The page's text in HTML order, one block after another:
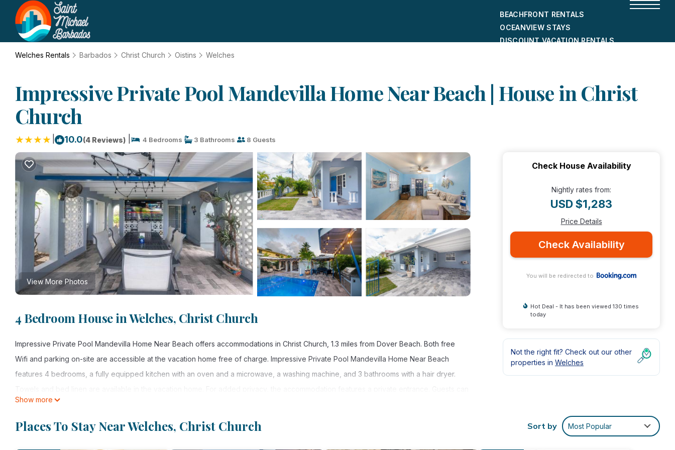
BEACHFRONT RENTALS
OCEANVIEW STAYS
DISCOUNT VACATION RENTALS
Welches Rentals Barbados Christ Church Oistins Welches
Impressive Private Pool Mandevilla Home Near Beach | House in Christ
Church
10.0(4 Reviews) 4 Bedrooms 3 Bathrooms 8 Guests
View More Photos
4 Bedroom House in Welches, Christ Church
Impressive Private Pool Mandevilla Home Near Beach offers accommodations in Christ Church, 1.3 miles from Dover Beach. Both free
Wifi and parking on-site are accessible at the vacation home free of charge. Impressive Private Pool Mandevilla Home Near Beach
features 4 bedrooms, a fully equipped kitchen with an oven and a microwave, a washing machine, and 3 bathrooms with a hair dryer.
enjoy the outdoor swimming pool and garden at the accommodation. Popular points of interest near Impressive Private Pool Mandevilla
Home Near Beach include Maxwell Beach, Welshes Beach, and Miami Beach. Grantley Adams International Airport is 3.7 miles from the
Show more
Check House Availability
Nightly rates from:
USD $1,283
Price Details
Check Availability
You will be redirected to
Hot Deal - It has been viewed 130 times
today
Not the right fit? Check out our other
properties in Welches
Places To Stay Near Welches, Christ Church Sort by Most Popular